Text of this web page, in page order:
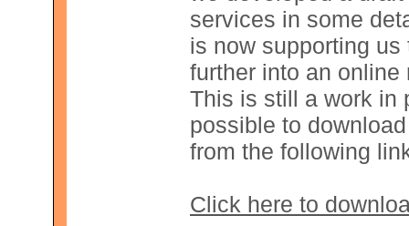
services in some
is now supporting
further into an
This is still a work in
possible to
from the following
Click here to